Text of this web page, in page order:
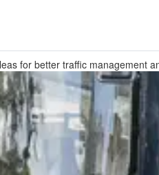
for better traffic management